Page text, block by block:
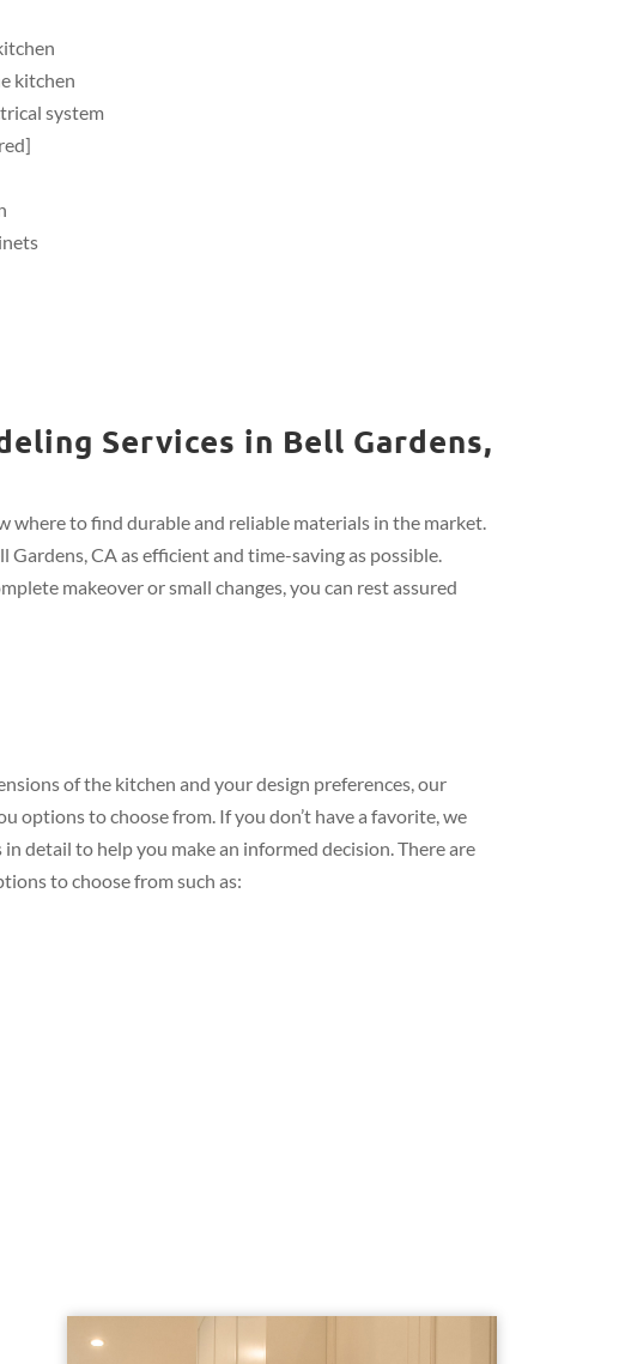
kitchen
system
Services in Bell Gardens,
where to find durable and reliable materials in the market.
CA as efficient and time-saving as possible.
makeover or small changes, you can rest assured
of the kitchen and your design preferences, our
options to choose from. If you don’t have a favorite, we
detail to help you make an informed decision. There are
to choose from such as: